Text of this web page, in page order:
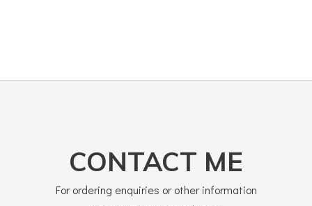
CONTACT ME
For ordering enquiries or other information